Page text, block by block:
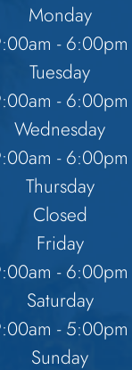
Monday
- 6:00pm
Tuesday
- 6:00pm
Wednesday
- 6:00pm
Thursday
Closed
Friday
- 6:00pm
Saturday
- 5:00pm
Sunday